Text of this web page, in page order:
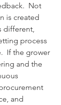
Not
is created
different,
process
If the grower
and the
and